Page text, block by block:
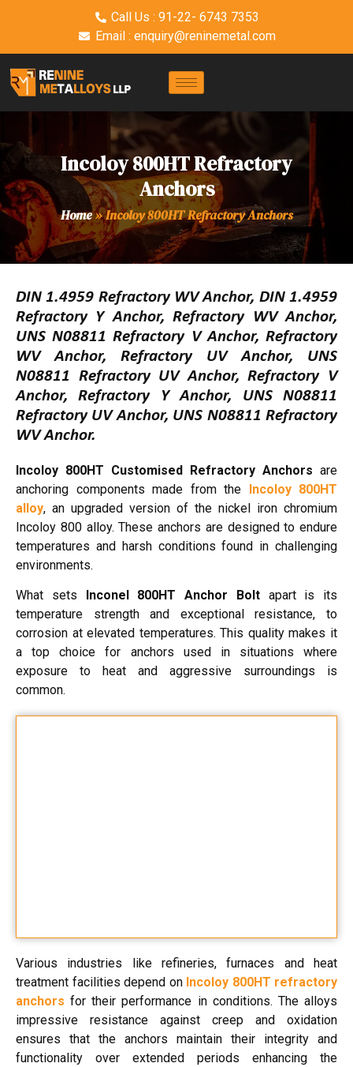
Call Us : 91-22- 6743 7353
Email : enquiry@reninemetal.com
Incoloy 800HT Refractory
Anchors
Home»Incoloy 800HT Refractory Anchors
DIN 1.4959 Refractory WV Anchor, DIN 1.4959
Refractory Y Anchor, Refractory WV Anchor,
UNS N08811 Refractory V Anchor, Refractory
WV Anchor, Refractory UV Anchor, UNS
N08811 Refractory UV Anchor, Refractory V
Anchor, Refractory Y Anchor, UNS N08811
Refractory UV Anchor, UNS N08811 Refractory
WV Anchor.
Incoloy 800HT Customised Refractory Anchors are
anchoring components made from the Incoloy 800HT
alloy, an upgraded version of the nickel iron chromium
Incoloy 800 alloy. These anchors are designed to endure
temperatures and harsh conditions found in challenging
environments.
What sets Inconel 800HT Anchor Boltapart is its
temperature strength and exceptional resistance, to
corrosion at elevated temperatures. This quality makes it
a top choice for anchors used in situations where
exposure to heat and aggressive surroundings is
common.
Various industries like refineries, furnaces and heat
treatment facilities depend on Incoloy 800HT refractory
anchors for their performance in conditions. The alloys
impressive resistance against creep and oxidation
ensures that the anchors maintain their integrity and
functionality over extended periods enhancing the